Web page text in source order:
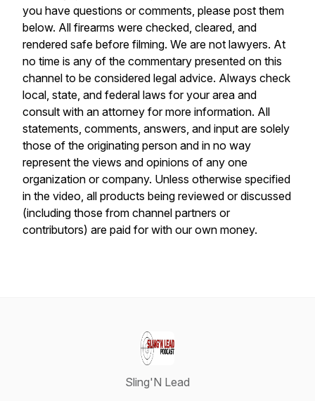
you have questions or comments, please post them
below. All firearms were checked, cleared, and
rendered safe before filming. We are not lawyers. At
no time is any of the commentary presented on this
channel to be considered legal advice. Always check
local, state, and federal laws for your area and
consult with an attorney for more information. All
statements, comments, answers, and input are solely
those of the originating person and in no way
represent the views and opinions of any one
organization or company. Unless otherwise specified
in the video, all products being reviewed or discussed
(including those from channel partners or
contributors) are paid for with our own money.
Sling'N Lead